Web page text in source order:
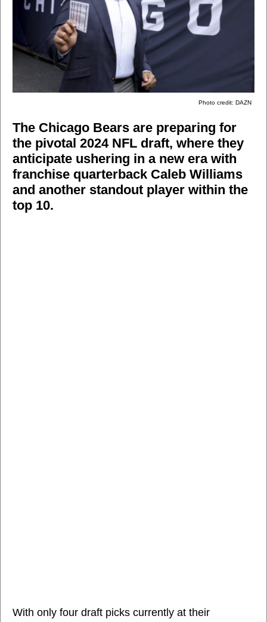
Photo credit: DAZN
The Chicago Bears are preparing for
the pivotal 2024 NFL draft, where they
anticipate ushering in a new era with
franchise quarterback Caleb Williams
and another standout player within the
top 10.
With only four draft picks currently at their